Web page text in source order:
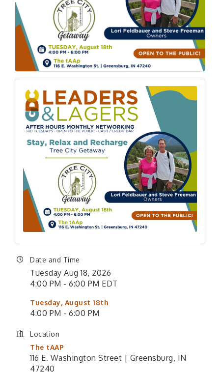
Date and Time
Tuesday Aug 18, 2026
4:00 PM - 6:00 PM EDT
Tuesday, August 18th
4:00 PM - 6:00 PM
Location
The tAAP
116 E. Washington Street | Greensburg, IN
47240